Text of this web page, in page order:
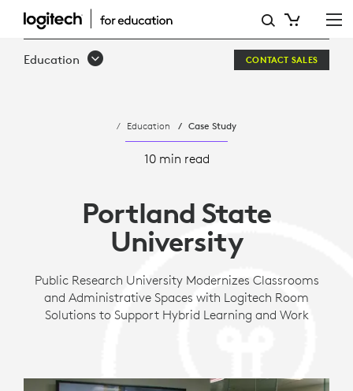
PORTLAND
STATE
Education CONTACT SALES
Education Case Study
10 min read
Portland State
University
Public Research University Modernizes Classrooms
and Administrative Spaces with Logitech Room
Solutions to Support Hybrid Learning and Work